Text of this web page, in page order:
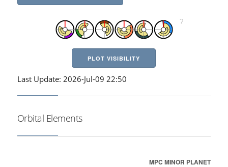
PLOT VISIBILITY
Last Update: 2026-Jul-09 22:50
Orbital Elements
MPC MINOR PLANET